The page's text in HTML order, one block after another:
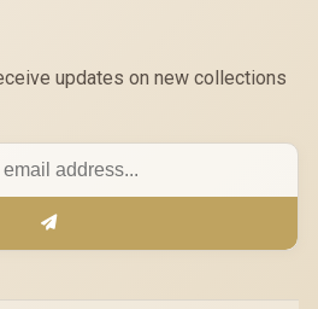
updates on new collections